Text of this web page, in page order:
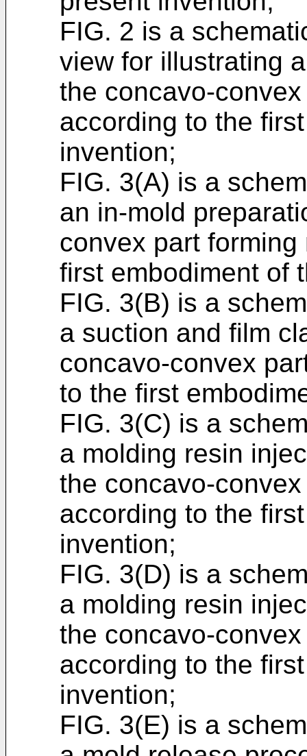
FIG. 2 is a
view for illustrating
the concavo-
according to the
invention;
FIG. 3(A) is a
an in-mold
convex part
first embodiment of
FIG. 3(B) is a
a suction and film
concavo-convex
to the first
FIG. 3(C) is a
a molding resin
the concavo-
according to the
invention;
FIG. 3(D) is a
a molding resin
the concavo-
according to the
invention;
FIG. 3(E) is a